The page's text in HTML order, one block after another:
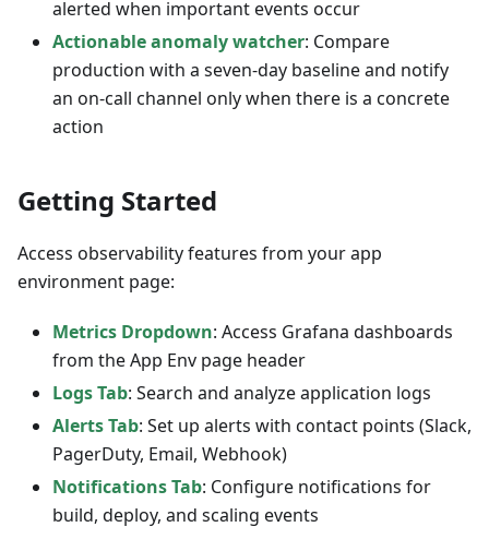
alerted when important events occur
Actionable anomaly watcher: Compare
production with a seven-day baseline and notify
an on-call channel only when there is a concrete
action
Getting Started
Access observability features from your app
environment page:
Metrics Dropdown: Access Grafana dashboards
from the App Env page header
Logs Tab: Search and analyze application logs
Alerts Tab: Set up alerts with contact points (Slack,
PagerDuty, Email, Webhook)
Notifications Tab: Configure notifications for
build, deploy, and scaling events